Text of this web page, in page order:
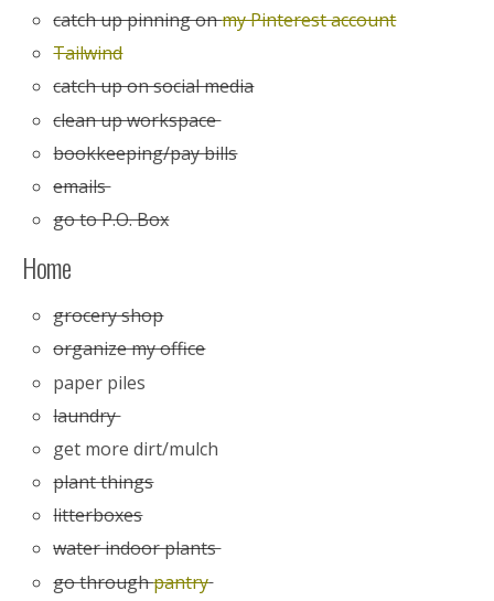
catch up pinning onmy Pinterest account
Tailwind
catch up on social media
clean up workspace
bookkeeping/pay bills
emails
go to P.O. Box
Home
grocery shop
organize my office
paper piles
laundry
get more dirt/mulch
plant things
litterboxes
water indoor plants
go throughpantry